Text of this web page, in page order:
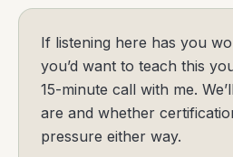
If listening here has you
you’d want to teach this
15-minute call with me.
are and whether
pressure either way.